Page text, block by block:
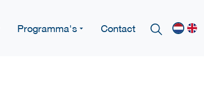
Programma's Contact